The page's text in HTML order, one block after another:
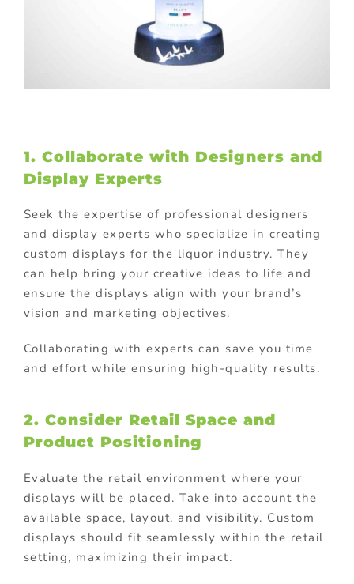
1. Collaborate with Designers and
Display Experts
Seek the expertise of professional designers
and display experts who specialize in creating
custom displays for the liquor industry. They
can help bring your creative ideas to life and
ensure the displays align with your brand’s
vision and marketing objectives.
Collaborating with experts can save you time
and effort while ensuring high-quality results.
2. Consider Retail Space and
Product Positioning
Evaluate the retail environment where your
displays will be placed. Take into account the
available space, layout, and visibility. Custom
displays should fit seamlessly within the retail
setting, maximizing their impact.